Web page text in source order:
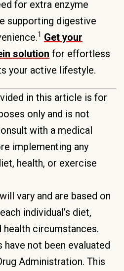
for extra enzyme
supporting digestive
1 Get your
solution for effortless
your active lifestyle.
in this article is for
only and is not
with a medical
implementing any
health, or exercise
vary and are based on
individual’s diet,
health circumstances.
not been evaluated
Administration. This